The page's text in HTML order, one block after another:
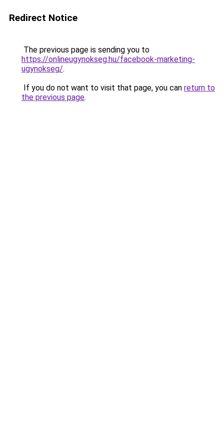
Redirect Notice
The previous page is sending you to
https://onlineugynokseg.hu/facebook-marketing-
ugynokseg/.
If you do not want to visit that page, you can return to
the previous page.